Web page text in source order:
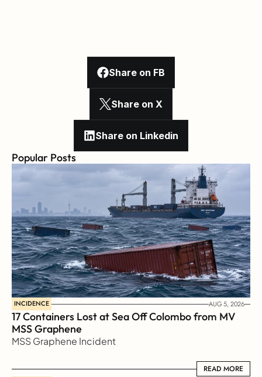
Share on FB
Share on X
Share on Linkedin
Popular Posts
INCIDENCE AUG 5, 2026
17 Containers Lost at Sea Off Colombo from MV
MSS Graphene
MSS Graphene Incident
READ MORE
READ MORE